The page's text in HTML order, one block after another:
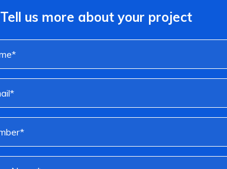
Tell us more about your project